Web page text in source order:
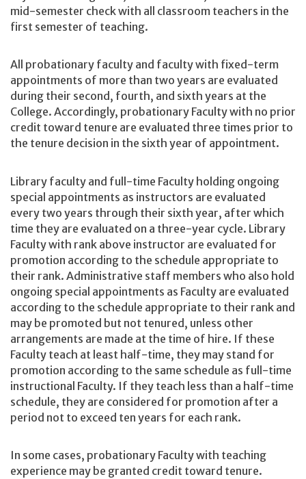
mid-semester check with all classroom teachers in the
first semester of teaching.
All probationary faculty and faculty with fixed-term
appointments of more than two years are evaluated
during their second, fourth, and sixth years at the
College. Accordingly, probationary Faculty with no prior
credit toward tenure are evaluated three times prior to
the tenure decision in the sixth year of appointment.
Library faculty and full-time Faculty holding ongoing
special appointments as instructors are evaluated
every two years through their sixth year, after which
time they are evaluated on a three-year cycle. Library
Faculty with rank above instructor are evaluated for
promotion according to the schedule appropriate to
their rank. Administrative staff members who also hold
ongoing special appointments as Faculty are evaluated
according to the schedule appropriate to their rank and
may be promoted but not tenured, unless other
arrangements are made at the time of hire. If these
Faculty teach at least half-time, they may stand for
promotion according to the same schedule as full-time
instructional Faculty. If they teach less than a half-time
schedule, they are considered for promotion after a
period not to exceed ten years for each rank.
In some cases, probationary Faculty with teaching
experience may be granted credit toward tenure.